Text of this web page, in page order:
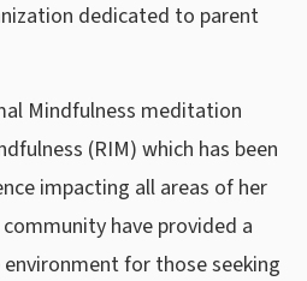
dedicated to parent
Mindfulness meditation
(RIM) which has been
impacting all areas of her
have provided a
for those seeking